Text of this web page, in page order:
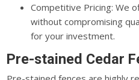
Competitive Pricing: We
without compromising
for your investment.
Pre-stained Cedar